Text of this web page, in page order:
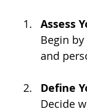
Assess
Begin
and
Define
Decide